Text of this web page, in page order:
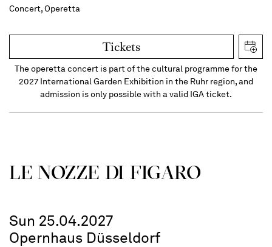
Concert, Operetta
Tickets
The operetta concert is part of the cultural programme for the
2027 International Garden Exhibition in the Ruhr region, and
admission is only possible with a valid IGA ticket.
LE NOZZE DI FIGARO
Sun 25.04.2027
Opernhaus Düsseldorf